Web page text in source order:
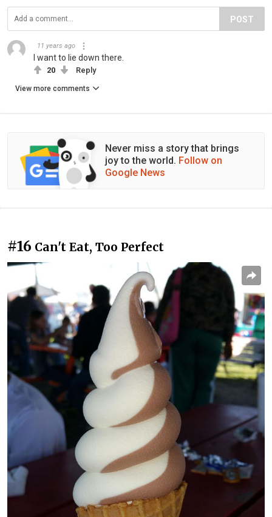
POST
11 years ago
I want to lie down there.
20 Reply
View more comments
Never miss a story that brings
joy to the world. Follow on
Google News
#16 Can't Eat, Too Perfect